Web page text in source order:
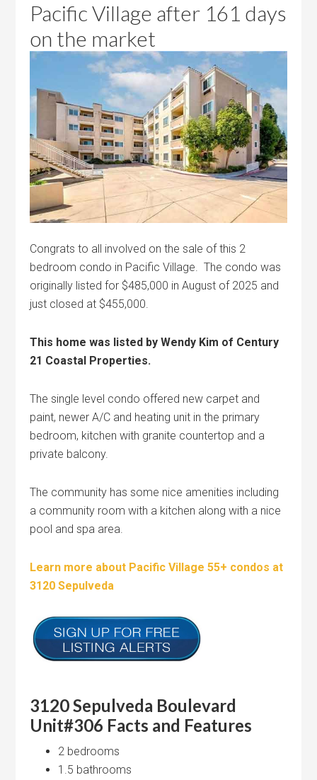
Pacific Village after 161 days
on the market
Congrats to all involved on the sale of this 2
bedroom condo in Pacific Village. The condo was
originally listed for $485,000 in August of 2025 and
just closed at $455,000.
This home was listed by Wendy Kim of Century
21 Coastal Properties.
The single level condo offered new carpet and
paint, newer A/C and heating unit in the primary
bedroom, kitchen with granite countertop and a
private balcony.
The community has some nice amenities including
a community room with a kitchen along with a nice
pool and spa area.
Learn more about Pacific Village 55+ condos at
3120 Sepulveda
3120 Sepulveda Boulevard
Unit#306 Facts and Features
2 bedrooms
1.5 bathrooms